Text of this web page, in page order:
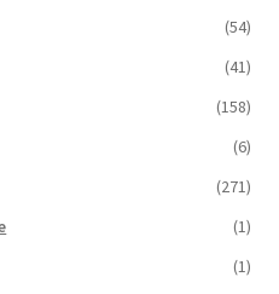
(54)
(41)
(158)
(6)
(271)
(1)
(1)